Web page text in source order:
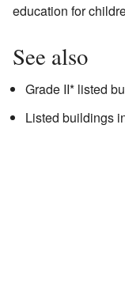
education for
See also
Grade II* listed
Listed buildings